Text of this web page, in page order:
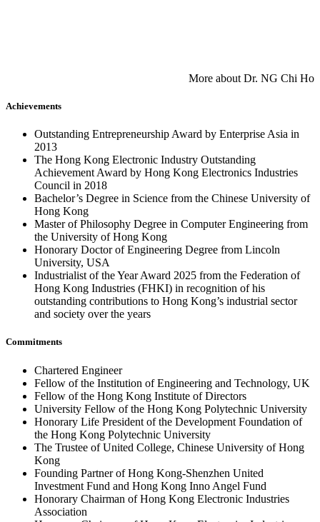
​More about Dr. NG Chi Ho
Achievements
Outstanding Entrepreneurship Award by Enterprise Asia in
2013
The Hong Kong Electronic Industry Outstanding
Achievement Award by Hong Kong Electronics Industries
Council in 2018
Bachelor’s Degree in Science from the Chinese University of
Hong Kong
Master of Philosophy Degree in Computer Engineering from
the University of Hong Kong
Honorary Doctor of Engineering Degree from Lincoln
University, USA
Industrialist of the Year Award 2025 from the Federation of
Hong Kong Industries (FHKI) in recognition of his
outstanding contributions to Hong Kong’s industrial sector
and society over the years
Commitments
Chartered Engineer
Fellow of the Institution of Engineering and Technology, UK
Fellow of the Hong Kong Institute of Directors
University Fellow of the Hong Kong Polytechnic University
Honorary Life President of the Development Foundation of
the Hong Kong Polytechnic University
The Trustee of United College, Chinese University of Hong
Kong
Founding Partner of Hong Kong-Shenzhen United
Investment Fund and Hong Kong Inno Angel Fund
Honorary Chairman of Hong Kong Electronic Industries
Association